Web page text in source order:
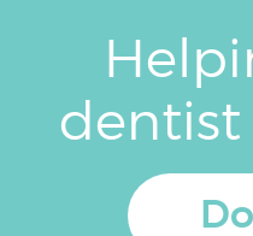
dentist